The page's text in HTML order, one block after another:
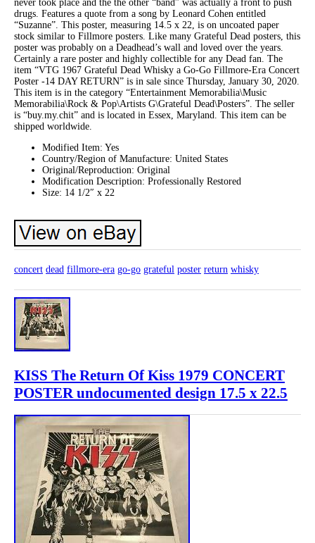
never took place and the the other “band” was actually a front to push
drugs. Features a quote from a song by Leonard Cohen entitled
“Suzanne”. This poster, measuring 14.5 x 22, is on uncoated paper
stock similar to Fillmore posters. Like many Grateful Dead posters, this
poster was probably on a Deadhead’s wall and loved over the years.
Certainly a rare poster and highly collectible for any Dead fan. The
item “VTG 1967 Grateful Dead Whisky a Go-Go Fillmore-Era Concert
Poster -14 DAY RETURN” is in sale since Thursday, January 30, 2020.
This item is in the category “Entertainment Memorabilia\Music
Memorabilia\Rock & Pop\Artists G\Grateful Dead\Posters”. The seller
is “buy.my.chit” and is located in Essex, Maryland. This item can be
shipped worldwide.
Modified Item: Yes
Country/Region of Manufacture: United States
Original/Reproduction: Original
Modification Description: Professionally Restored
Size: 14 1/2″ x 22
concert dead fillmore-era go-go grateful poster return whisky
KISS The Return Of Kiss 1979 CONCERT
POSTER undocumented design 17.5 x 22.5